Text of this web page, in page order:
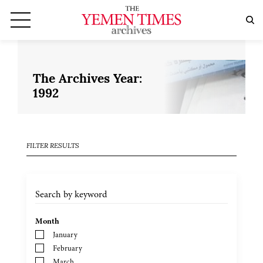
The Archives Year:
1992
FILTER RESULTS
Month
January
February